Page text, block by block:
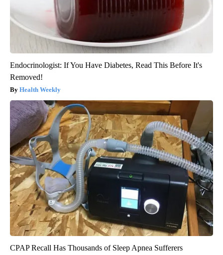
Endocrinologist: If You Have Diabetes, Read This Before It's
Removed!
Health Weekly
CPAP Recall Has Thousands of Sleep Apnea Sufferers